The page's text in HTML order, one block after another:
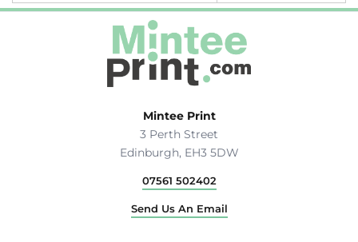
Mintee Print
3 Perth Street
Edinburgh, EH3 5DW
07561 502402
Send Us An Email